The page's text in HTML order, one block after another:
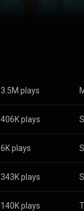
3.5M plays
406K plays
6K plays
343K plays
140K plays